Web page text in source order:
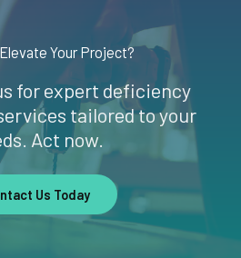
Your Project?
for expert deficiency
tailored to your
Act now.
Us Today